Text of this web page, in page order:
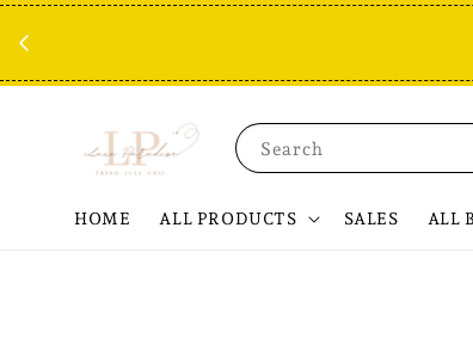
Search
HOME ALL PRODUCTS SALES ALL